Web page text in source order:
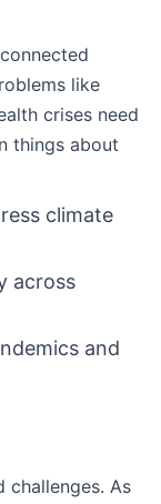
like
crises need
things about
climate
across
and
challenges. As